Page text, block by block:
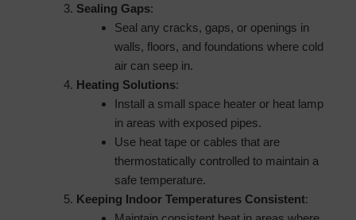
Sealing Gaps:
Seal any cracks, gaps, or openings in
walls, floors, and foundations where cold
air can seep in.
Heating Solutions:
Install a small space heater or heat lamp
in areas with exposed pipes.
Use heat tape or cables that are
thermostatically controlled to maintain a
safe temperature.
Keeping Indoor Temperatures Consistent: